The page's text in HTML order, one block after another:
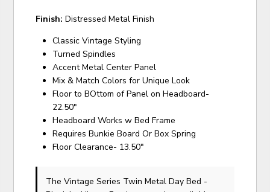
Finish: Distressed Metal Finish
Classic Vintage Styling
Turned Spindles
Accent Metal Center Panel
Mix & Match Colors for Unique Look
Floor to BOttom of Panel on Headboard-
22.50"
Headboard Works w Bed Frame
Requires Bunkie Board Or Box Spring
Floor Clearance- 13.50"
The Vintage Series Twin Metal Day Bed -